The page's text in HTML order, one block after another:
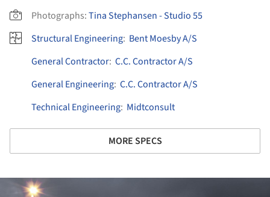
Photographs:Tina Stephansen - Studio 55
Structural Engineering: Bent Moesby A/S
General Contractor: C.C. Contractor A/S
General Engineering: C.C. Contractor A/S
Technical Engineering: Midtconsult
MORE SPECS